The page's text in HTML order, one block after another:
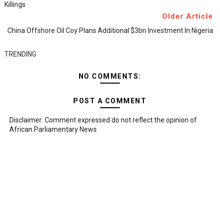
Killings
Older Article
China Offshore Oil Coy Plans Additional $3bn Investment In Nigeria
TRENDING
NO COMMENTS:
POST A COMMENT
Disclaimer: Comment expressed do not reflect the opinion of
African Parliamentary News